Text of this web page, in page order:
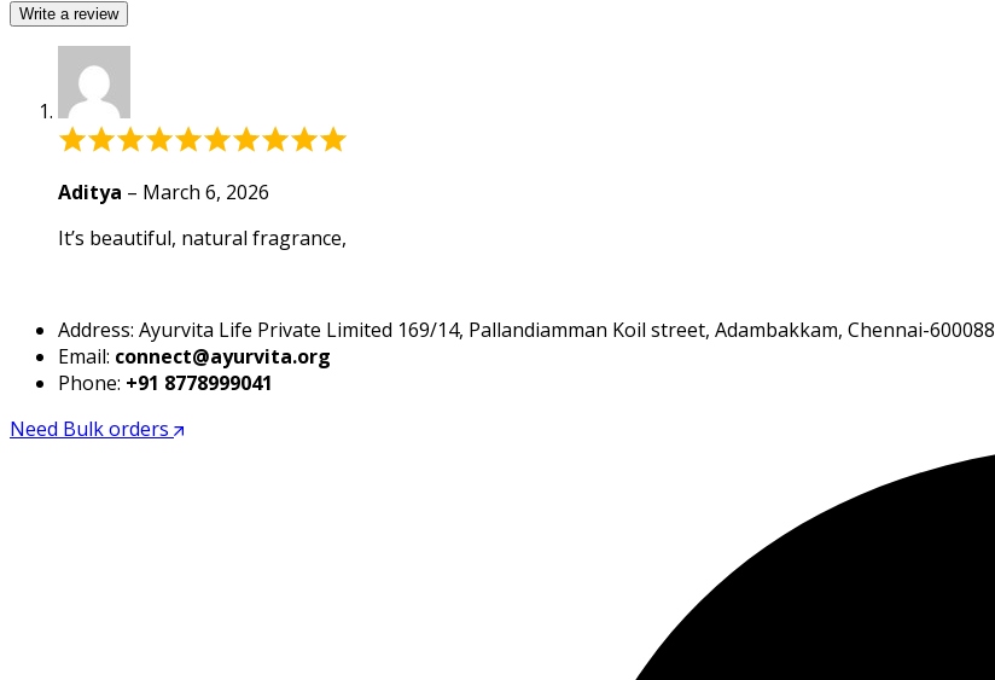
1
Write a review
Aditya – March 6, 2026
It’s beautiful, natural fragrance,
Address: Ayurvita Life Private Limited 169/14, Pallandiamman Koil street, Adambakkam, Chennai-600088
Email: connect@ayurvita.org
Phone: +91 8778999041
Need Bulk orders